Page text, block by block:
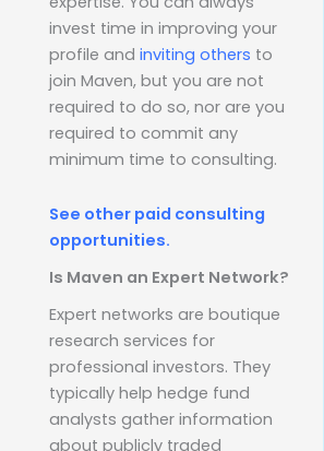
invest time in improving your
profile and inviting others to
join Maven, but you are not
required to do so, nor are you
required to commit any
minimum time to consulting.
See other paid consulting
opportunities.
Is Maven an Expert Network?
Expert networks are boutique
research services for
professional investors. They
typically help hedge fund
analysts gather information
about publicly traded